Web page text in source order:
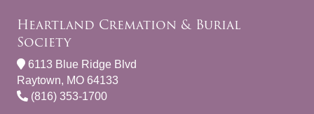
Heartland Cremation & Burial
Society
6113 Blue Ridge Blvd
Raytown, MO 64133
(816) 353-1700